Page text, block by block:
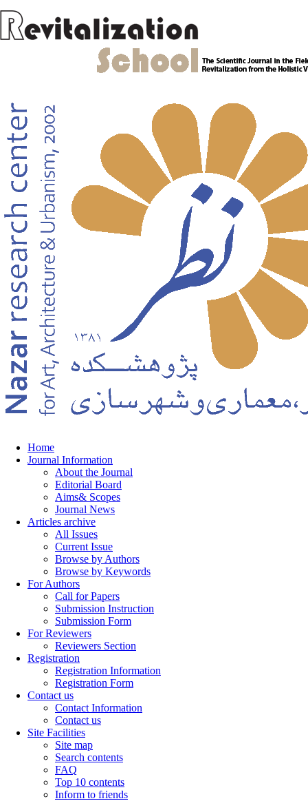
Home
Journal Information
About the Journal
Editorial Board
Aims& Scopes
Journal News
Articles archive
All Issues
Current Issue
Browse by Authors
Browse by Keywords
For Authors
Call for Papers
Submission Instruction
Submission Form
For Reviewers
Reviewers Section
Registration
Registration Information
Registration Form
Contact us
Contact Information
Contact us
Site Facilities
Site map
Search contents
FAQ
Top 10 contents
Inform to friends